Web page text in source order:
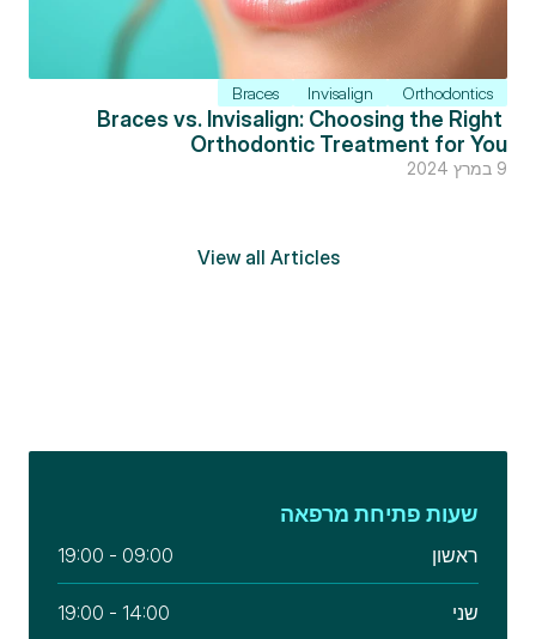
Orthodontics
Invisalign
Braces
Braces vs. Invisalign: Choosing the Right
Orthodontic Treatment for You
9 במרץ 2024
View all Articles
שעות פתיחת מרפאה
ראשון 09:00 - 19:00
שני 14:00 - 19:00